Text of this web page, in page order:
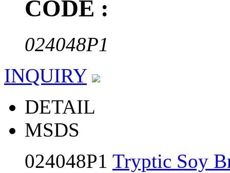
CODE :
024048P1
INQUIRY
DETAIL
MSDS
024048P1 Tryptic Soy